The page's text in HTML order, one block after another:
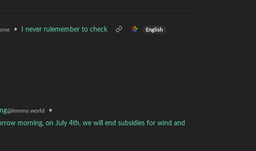
• I never rulemember to check English
@lemmy.world
•
morning, on July 4th, we will end subsidies for wind and